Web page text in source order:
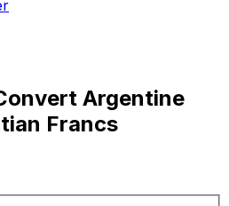
Argentine
Francs